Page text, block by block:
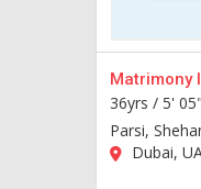
Matrimony
36yrs / 5'
Parsi,
Dubai,